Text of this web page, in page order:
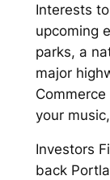
Interests
upcoming
parks, a
major
your
Investors
back